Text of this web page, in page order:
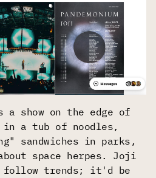
a show on the edge of
a tub of noodles,
sandwiches in parks,
space herpes. Joji
trends; it'd be